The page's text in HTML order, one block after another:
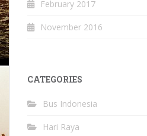
February 2017
November 2016
CATEGORIES
Bus Indonesia
Hari Raya